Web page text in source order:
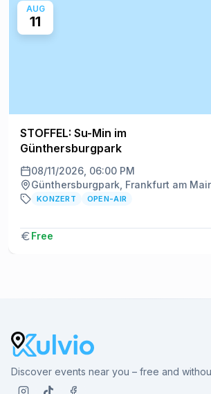
AUG
11
STOFFEL: Su-Min im
Günthersburgpark
08/11/2026, 06:00 PM
Günthersburgpark, Frankfurt am
KONZERT OPEN-AIR
Free
Discover events near you – free and